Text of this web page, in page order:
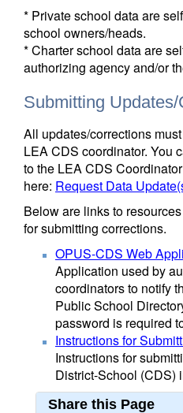
* Private school data are
school owners/heads.
* Charter school data are
authorizing agency and/or
Submitting
All updates/corrections
LEA CDS coordinator. You
to the LEA CDS
here: Request Data
Below are links to
for submitting corrections.
OPUS-CDS Web
Application used by
coordinators to notify
Public School
password is required
Instructions for
Instructions for
District-School (CDS)
Share this Page